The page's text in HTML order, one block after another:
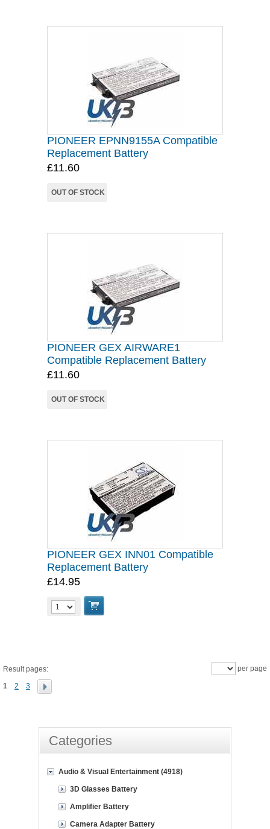
PIONEER EPNN9155A Compatible
Replacement Battery
£11.60
OUT OF STOCK
PIONEER GEX AIRWARE1
Compatible Replacement Battery
£11.60
OUT OF STOCK
PIONEER GEX INN01 Compatible
Replacement Battery
£14.95
Result pages:
1 2 3
per page
Categories
Audio & Visual Entertainment (4918)
3D Glasses Battery
Amplifier Battery
Camera Adapter Battery